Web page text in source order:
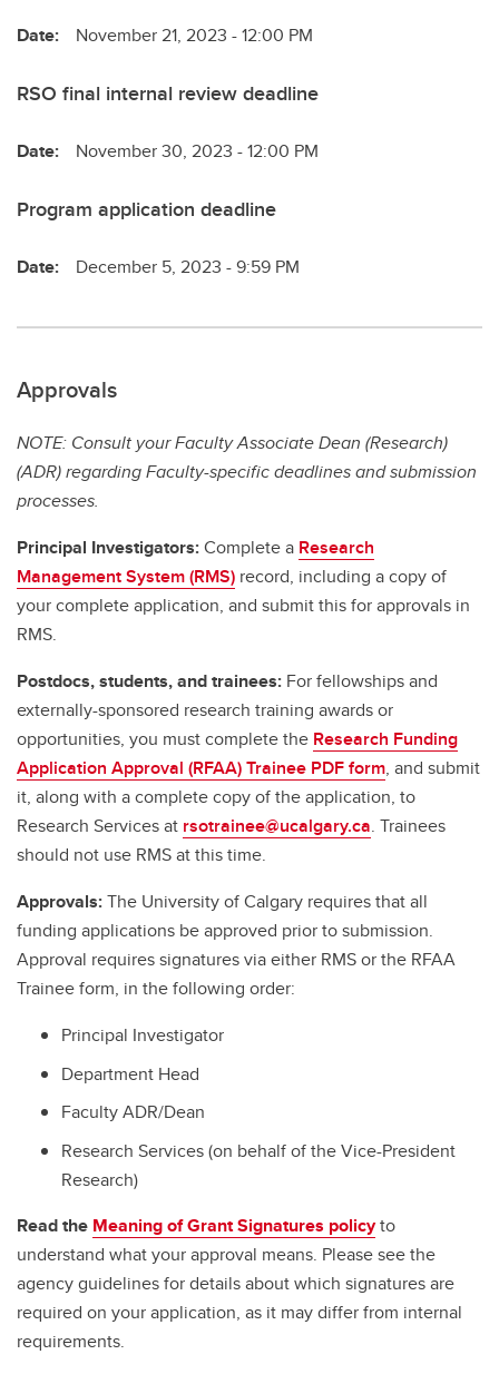
Date: November 21, 2023 - 12:00 PM
RSO final internal review deadline
Date: November 30, 2023 - 12:00 PM
Program application deadline
Date: December 5, 2023 - 9:59 PM
Approvals
NOTE: Consult your Faculty Associate Dean (Research)
(ADR) regarding Faculty-specific deadlines and submission
processes.
Principal Investigators:Complete a Research
Management System (RMS) record, including a copy of
your complete application, and submit this for approvals in
RMS.
Postdocs, students, and trainees: For fellowships and
externally-sponsored research training awards or
opportunities, you must complete the Research Funding
Application Approval (RFAA) Trainee PDF form, and submit
it, along with a complete copy of the application, to
Research Services at rsotrainee@ucalgary.ca. Trainees
should not use RMS at this time.
Approvals:The University of Calgary requires that all
funding applications be approved prior to submission.
Approval requires signatures via either RMS or the RFAA
Trainee form, in the following order:
Principal Investigator
Department Head
Faculty ADR/Dean
Research Services (on behalf of the Vice-President
Research)
Read the Meaning of Grant Signatures policyto
understand what your approval means. Please see the
agency guidelines for details about which signatures are
required on your application, as it may differ from internal
requirements.